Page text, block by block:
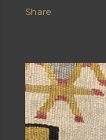
Share